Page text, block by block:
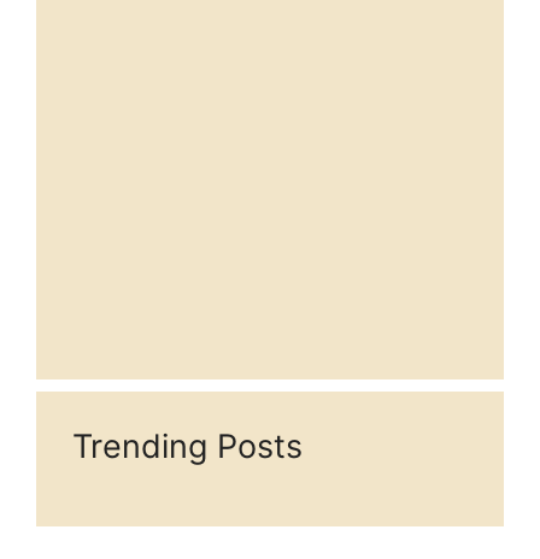
Trending Posts